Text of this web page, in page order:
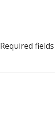
Required